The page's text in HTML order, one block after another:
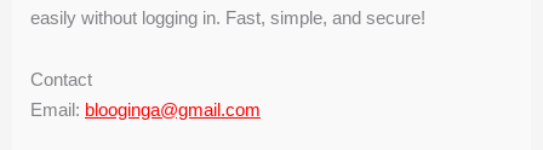
easily without logging in. Fast, simple, and secure!
Contact
Email: blooginga@gmail.com